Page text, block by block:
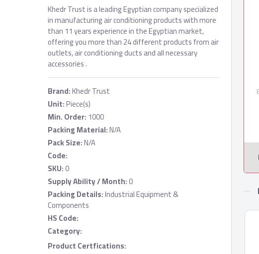
Khedr Trust is a leading Egyptian company specialized
in manufacturing air conditioning products with more
than 11 years experience in the Egyptian market,
offering you more than 24 different products from air
outlets, air conditioning ducts and all necessary
accessories .
Brand:Khedr Trust
Unit:Piece(s)
Min. Order: 1000
Packing Material:N/A
Pack Size:N/A
Code:
SKU:0
Supply Ability / Month:0
Packing Details:Industrial Equipment &
Components
HS Code:
Category:
Product Certfications: